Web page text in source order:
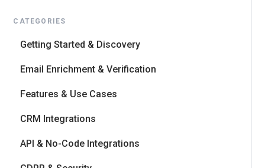
CATEGORIES
Getting Started & Discovery
Email Enrichment & Verification
Features & Use Cases
CRM Integrations
API & No-Code Integrations